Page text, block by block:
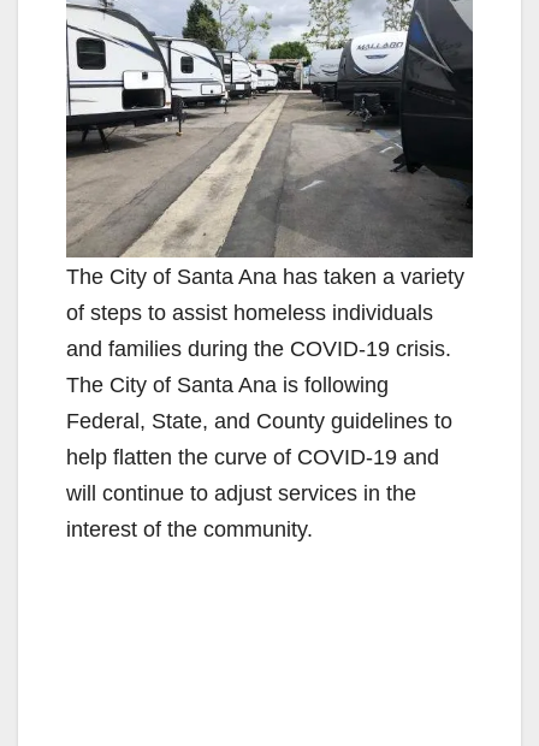
The City of Santa Ana has taken a variety
of steps to assist homeless individuals
and families during the COVID-19 crisis.
The City of Santa Ana is following
Federal, State, and County guidelines to
help flatten the curve of COVID-19 and
will continue to adjust services in the
interest of the community.